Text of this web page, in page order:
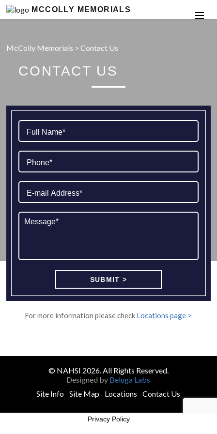
MCCOLLY MEMORIALS
McColly Memorials >Contact Us
CONTACT US
For more information please check Locations page >
© NAHSI 2026. All Rights Reserved.
Designed by Beluga Labs
Site Info
Site Map Locations Contact Us
Privacy Policy